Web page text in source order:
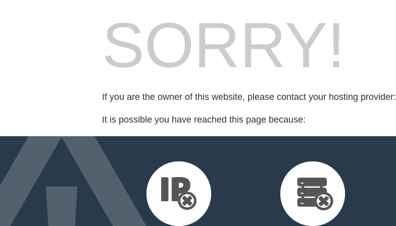
SORRY!
If you are the owner of this website, please contact your hosting provider:
It is possible you have reached this page because: